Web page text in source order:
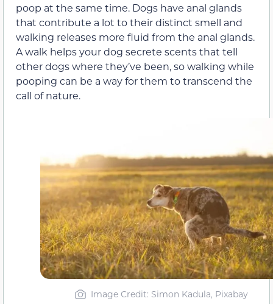
poop at the same time. Dogs have anal glands
that contribute a lot to their distinct smell and
walking releases more fluid from the anal glands.
A walk helps your dog secrete scents that tell
other dogs where they’ve been, so walking while
pooping can be a way for them to transcend the
call of nature.
Image Credit: Simon Kadula, Pixabay